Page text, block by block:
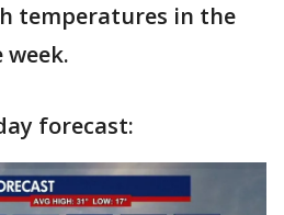
temperatures in the
week.
forecast: